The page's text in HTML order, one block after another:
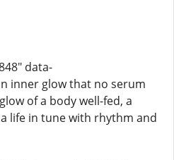
data-
inner glow that no serum
of a body well-fed, a
life in tune with rhythm and